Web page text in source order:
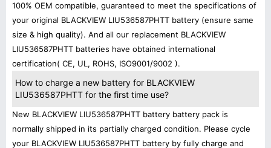
100% OEM compatible, guaranteed to meet the specifications of
your original BLACKVIEW LIU536587PHTT battery (ensure same
size & high quality). And all our replacement BLACKVIEW
LIU536587PHTT batteries have obtained international
certification( CE, UL, ROHS, ISO9001/9002 ).
How to charge a new battery for BLACKVIEW
LIU536587PHTT for the first time use?
New BLACKVIEW LIU536587PHTT battery battery pack is
normally shipped in its partially charged condition. Please cycle
your BLACKVIEW LIU536587PHTT battery by fully charge and